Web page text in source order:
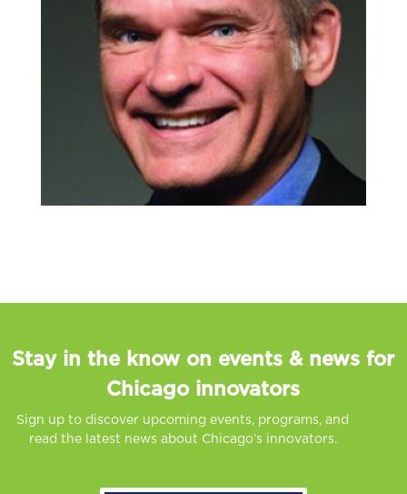
Stay in the know on events & news for
Chicago innovators
Sign up to discover upcoming events, programs, and
read the latest news about Chicago’s innovators.